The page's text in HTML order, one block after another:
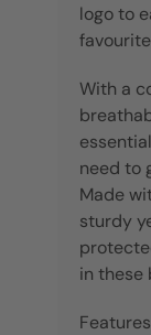
logo to
With a
need to
Made
sturdy
in these